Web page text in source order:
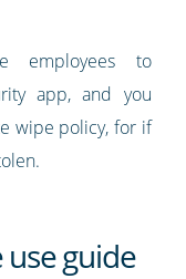
employees to
app, and you
wipe policy, for if
guide